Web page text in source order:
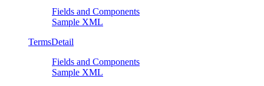
Fields and Components
Sample XML
TermsDetail
Fields and Components
Sample XML